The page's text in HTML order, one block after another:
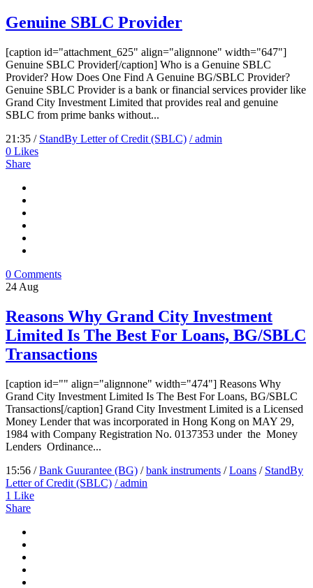
Genuine SBLC Provider
[caption id="attachment_625" align="alignnone" width="647"]
Genuine SBLC Provider[/caption] Who is a Genuine SBLC
Provider? How Does One Find A Genuine BG/SBLC Provider?
Genuine SBLC Provider is a bank or financial services provider like
Grand City Investment Limited that provides real and genuine
SBLC from prime banks without...
21:35 / StandBy Letter of Credit (SBLC) / admin
0 Likes
Share
0 Comments
24 Aug
Reasons Why Grand City Investment
Limited Is The Best For Loans, BG/SBLC
Transactions
[caption id="" align="alignnone" width="474"] Reasons Why
Grand City Investment Limited Is The Best For Loans, BG/SBLC
Transactions[/caption] Grand City Investment Limited is a Licensed
Money Lender that was incorporated in Hong Kong on MAY 29,
1984 with Company Registration No. 0137353 under the Money
Lenders Ordinance...
15:56 /Bank Guurantee (BG) /bank instruments /Loans / StandBy
Letter of Credit (SBLC) / admin
1 Like
Share